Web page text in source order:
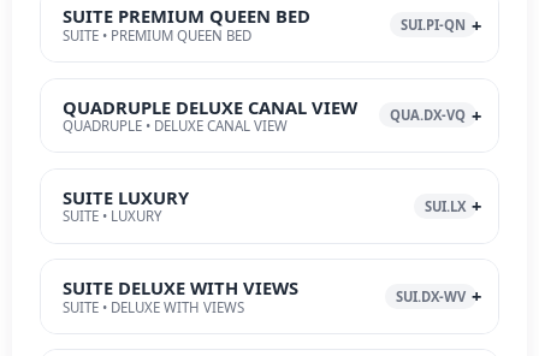
SUITE PREMIUM QUEEN BED
SUITE • PREMIUM QUEEN BED
SUI.PI-QN
QUADRUPLE DELUXE CANAL VIEW
QUADRUPLE • DELUXE CANAL VIEW
QUA.DX-VQ
SUITE LUXURY
SUITE • LUXURY
SUI.LX
SUITE DELUXE WITH VIEWS
SUITE • DELUXE WITH VIEWS
SUI.DX-WV